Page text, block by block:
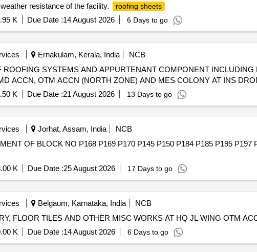
resistance of the facility.
roofing sheets
K Due Date :14 August 2026 6 Days to go
Ernakulam, Kerala, India
NCB
SYSTEMS AND APPURTENANT COMPONENT INCLUDING
ACCN, OTM ACCN (NORTH ZONE) AND MES COLONY AT INS
K Due Date :21 August 2026 13 Days to go
Jorhat, Assam, India
NCB
OF BLOCK NO P168 P169 P170 P145 P150 P184 P185 P195 P197
K Due Date :25 August 2026 17 Days to go
Belgaum, Karnataka, India
NCB
FLOOR TILES AND OTHER MISC WORKS AT HQ JL WING OTM
K Due Date :14 August 2026 6 Days to go